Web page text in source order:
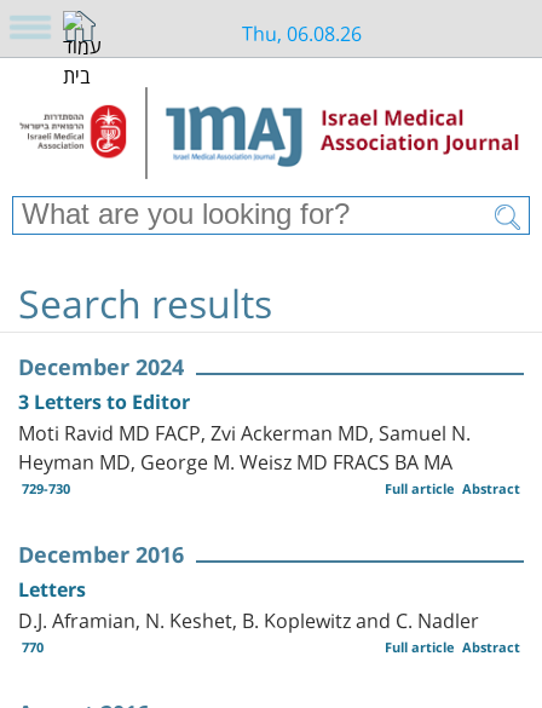
Thu, 06.08.26
Search results
December 2024
3 Letters to Editor
Moti Ravid MD FACP, Zvi Ackerman MD, Samuel N.
Heyman MD, George M. Weisz MD FRACS BA MA
729-730 Abstract
Full article
December 2016
Letters
D.J. Aframian, N. Keshet, B. Koplewitz and C. Nadler
770 Abstract
Full article